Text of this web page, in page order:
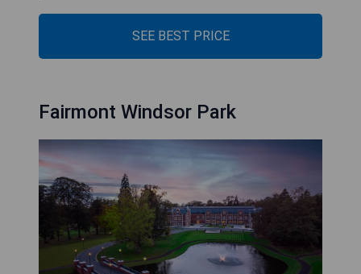
SEE BEST PRICE
Fairmont Windsor Park